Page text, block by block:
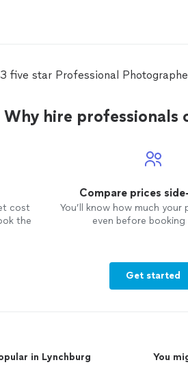
five star Professional
Why hire professionals
cost
the
Compare prices
You’ll know how much
even before booking
Get started
in Lynchburg You